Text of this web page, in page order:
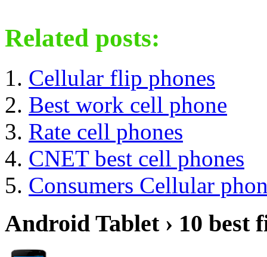
Related posts:
Cellular flip phones
Best work cell phone
Rate cell phones
CNET best cell phones
Consumers Cellular
Android Tablet › 10 best